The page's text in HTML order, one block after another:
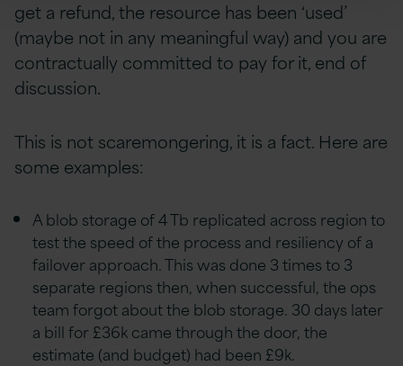
get a refund, the resource has been ‘used’
(maybe not in any meaningful way) and you are
contractually committed to pay for it, end of
discussion.
This is not scaremongering, it is a fact. Here are
some examples:
A blob storage of 4 Tb replicated across region to
test the speed of the process and resiliency of a
failover approach. This was done 3 times to 3
separate regions then, when successful, the ops
team forgot about the blob storage. 30 days later
a bill for £36k came through the door, the
estimate (and budget) had been £9k.